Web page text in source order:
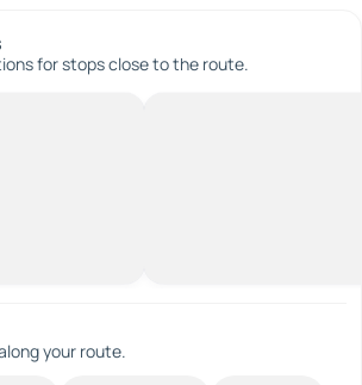
for stops close to the route.
your route.